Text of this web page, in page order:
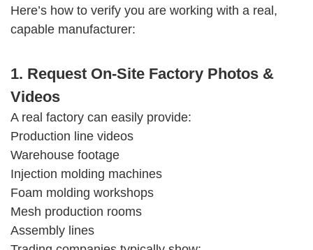
Here’s how to verify you are working with a real,
capable manufacturer:
1. Request On-Site Factory Photos &
Videos
A real factory can easily provide:
Production line videos
Warehouse footage
Injection molding machines
Foam molding workshops
Mesh production rooms
Assembly lines